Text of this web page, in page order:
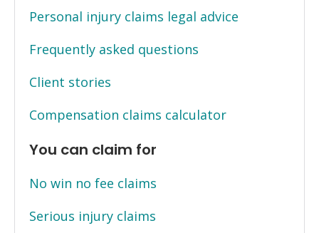
Personal injury claims legal advice
Frequently asked questions
Client stories
Compensation claims calculator
You can claim for
No win no fee claims
Serious injury claims